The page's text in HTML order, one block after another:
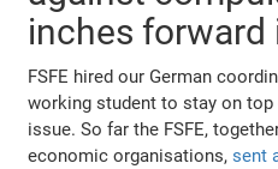
inches forward
FSFE hired our German
working student to stay on
issue. So far the FSFE,
economic organisations,sent